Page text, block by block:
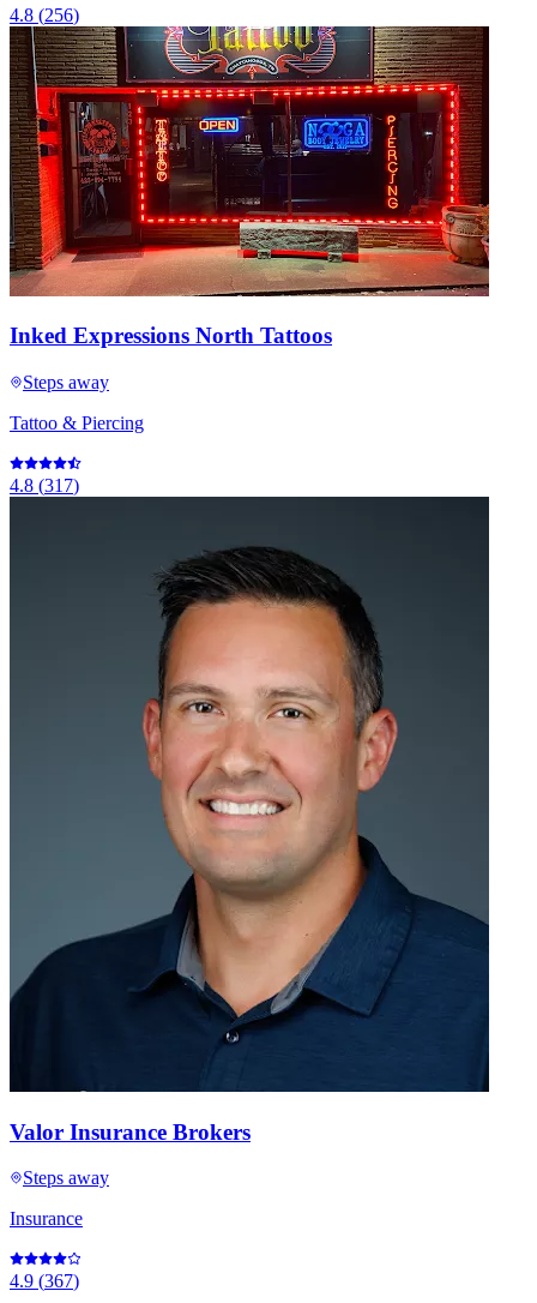
4.8 (256)
Inked Expressions North Tattoos
Steps away
Tattoo & Piercing
4.8 (317)
Valor Insurance Brokers
Steps away
Insurance
4.9 (367)